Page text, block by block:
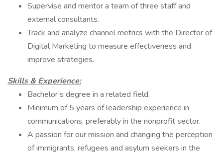
Supervise and mentor a team of three staff and
external consultants.
Track and analyze channel metrics with the Director of
Digital Marketing to measure effectiveness and
improve strategies.
Skills & Experience:
Bachelor’s degree in a related field.
Minimum of 5 years of leadership experience in
communications, preferably in the nonprofit sector.
A passion for our mission and changing the perception
of immigrants, refugees and asylum seekers in the